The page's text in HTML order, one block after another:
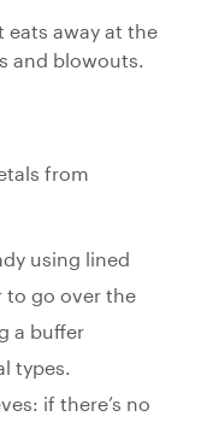
eats away at the
and blowouts.
from
using lined
to go over the
a buffer
types.
if there’s no